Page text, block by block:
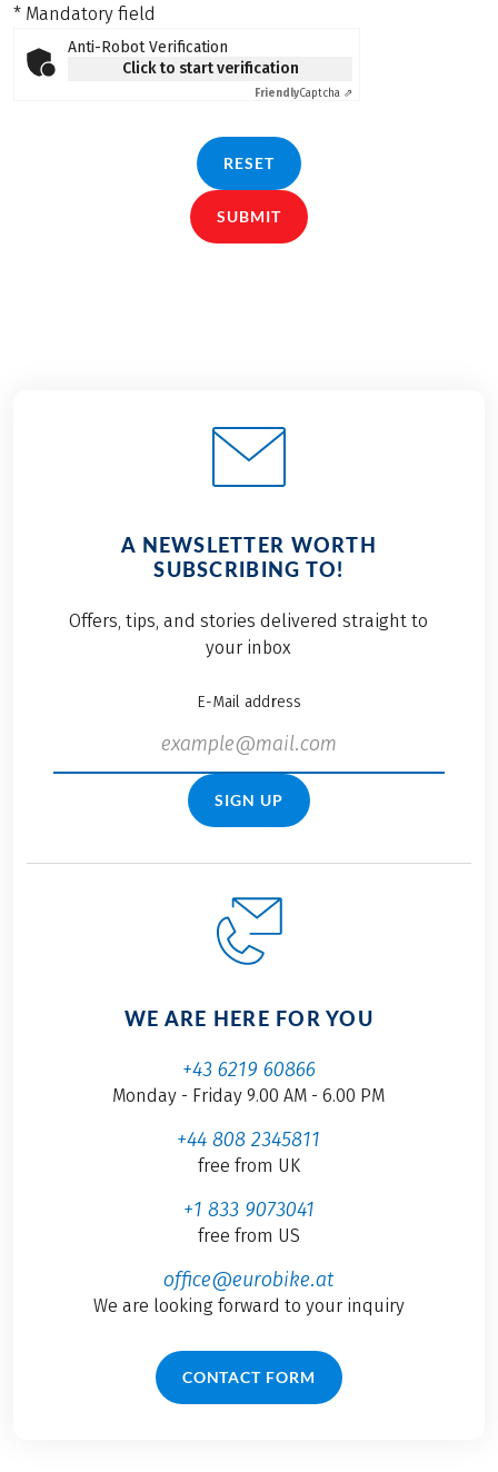
* Mandatory field
Anti-Robot Verification
Click to start verification
FriendlyCaptcha ⇗
RESET
SUBMIT
A NEWSLETTER WORTH
SUBSCRIBING TO!
Offers, tips, and stories delivered straight to
your inbox
E-Mail address
SIGN UP
WE ARE HERE FOR YOU
+43 6219 60866
Monday - Friday 9.00 AM - 6.00 PM
+44 808 2345811
free from UK
+1 833 9073041
free from US
office@eurobike.at
We are looking forward to your inquiry
CONTACT FORM